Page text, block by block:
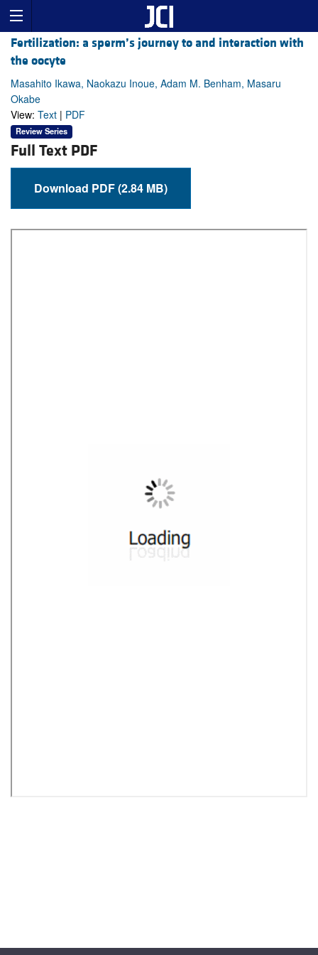
Fertilization: a sperm’s journey to and interaction with
the oocyte
Masahito Ikawa, Naokazu Inoue, Adam M. Benham, Masaru
Okabe
View: Text | PDF
Review Series
Full Text PDF
Download PDF (2.84 MB)